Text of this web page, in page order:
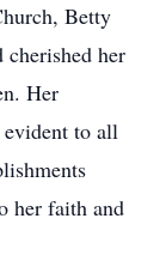
Betty
her
Her
to all
her faith and